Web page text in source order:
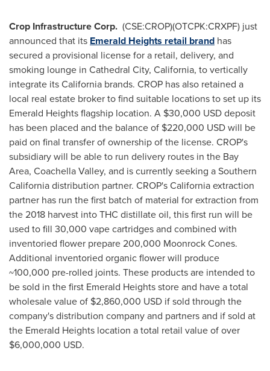
Crop Infrastructure Corp. (CSE:CROP)(OTCPK:CRXPF) just
announced that its Emerald Heights retail brand has
secured a provisional license for a retail, delivery, and
smoking lounge in Cathedral City, California, to vertically
integrate its California brands. CROP has also retained a
local real estate broker to find suitable locations to set up its
Emerald Heights flagship location. A $30,000 USDdeposit
has been placed and the balance of $220,000 USDwill be
paid on final transfer of ownership of the license. CROP's
subsidiary will be able to run delivery routes in the Bay
Area, Coachella Valley, and is currently seeking aSouthern
Californiadistribution partner. CROP'sCaliforniaextraction
partner has run the first batch of material for extraction from
the 2018 harvest into THC distillate oil, this first run will be
used to fill 30,000 vape cartridges and combined with
inventoried flower prepare 200,000 Moonrock Cones.
Additional inventoried organic flower will produce
~100,000 pre-rolled joints. These products are intended to
be sold in the first Emerald Heights store and have a total
wholesale value of $2,860,000 USD if sold through the
company's distribution company and partners and if sold at
the Emerald Heights location a total retail value of over
$6,000,000 USD.